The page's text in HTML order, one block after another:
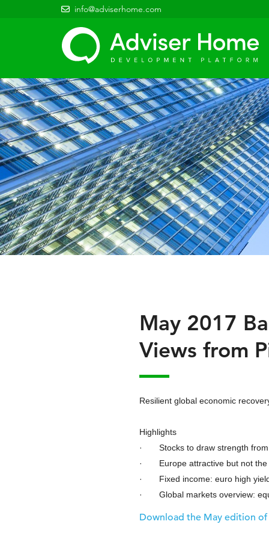
info@adviserhome.com
May 2017
Views from
Resilient global economic
Highlights
· Stocks to draw strength from
· Europe attractive but not the
· Fixed income: euro high
· Global markets overview:
Download the May edition